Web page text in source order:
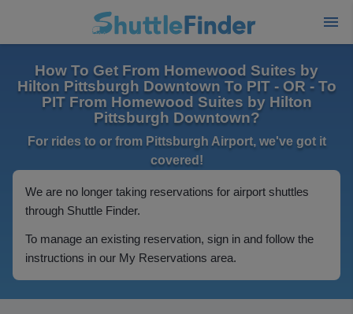
How To Get From Homewood Suites by
Hilton Pittsburgh Downtown To PIT - OR - To
PIT From Homewood Suites by Hilton
Pittsburgh Downtown?
For rides to or from Pittsburgh Airport, we've got it
covered!
We are no longer taking reservations for airport shuttles
through Shuttle Finder.
To manage an existing reservation, sign in and follow the
instructions in our My Reservations area.